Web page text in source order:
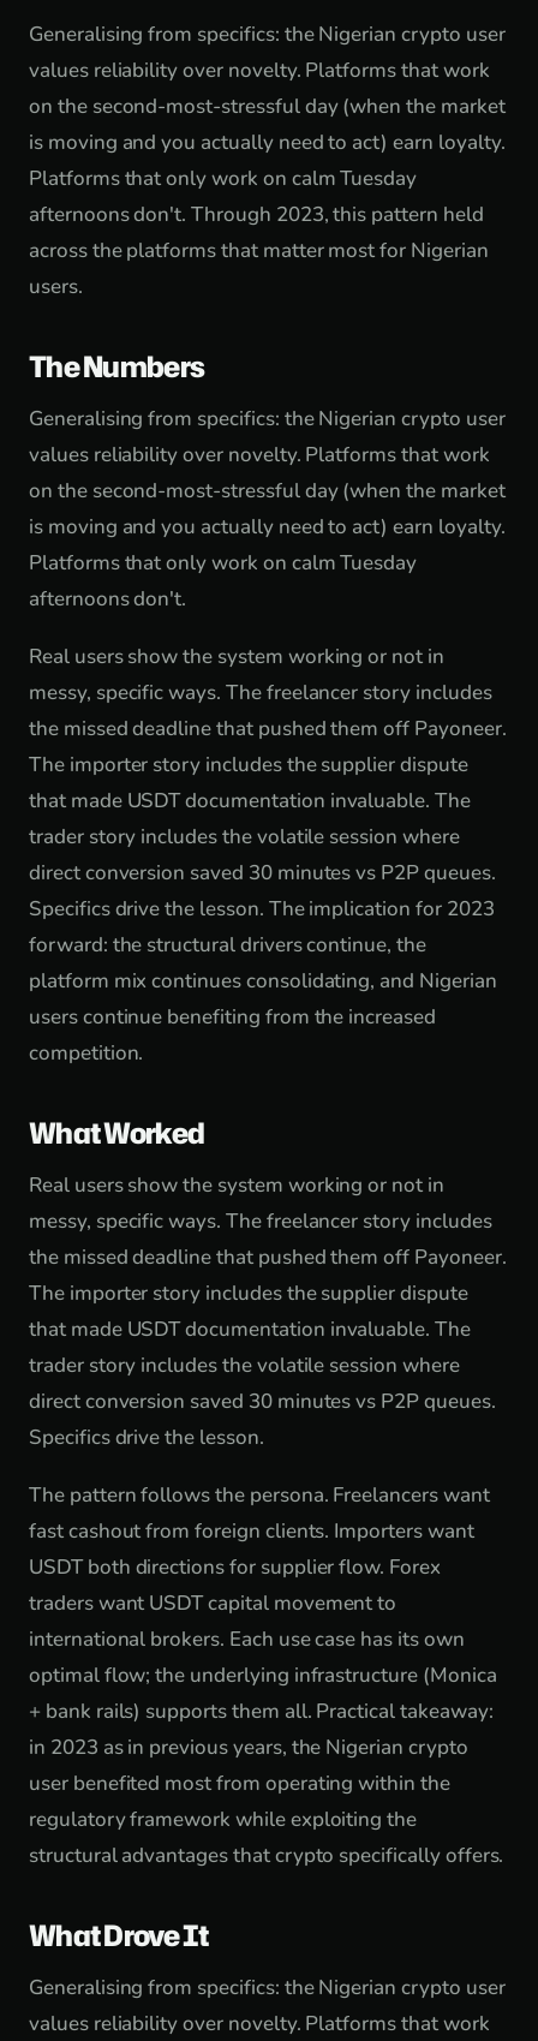
Generalising from specifics: the Nigerian crypto user
values reliability over novelty. Platforms that work
on the second-most-stressful day (when the market
is moving and you actually need to act) earn loyalty.
Platforms that only work on calm Tuesday
afternoons don't. Through 2023, this pattern held
across the platforms that matter most for Nigerian
users.
The Numbers
Generalising from specifics: the Nigerian crypto user
values reliability over novelty. Platforms that work
on the second-most-stressful day (when the market
is moving and you actually need to act) earn loyalty.
Platforms that only work on calm Tuesday
afternoons don't.
Real users show the system working or not in
messy, specific ways. The freelancer story includes
the missed deadline that pushed them off Payoneer.
The importer story includes the supplier dispute
that made USDT documentation invaluable. The
trader story includes the volatile session where
direct conversion saved 30 minutes vs P2P queues.
Specifics drive the lesson. The implication for 2023
forward: the structural drivers continue, the
platform mix continues consolidating, and Nigerian
users continue benefiting from the increased
competition.
What Worked
Real users show the system working or not in
messy, specific ways. The freelancer story includes
the missed deadline that pushed them off Payoneer.
The importer story includes the supplier dispute
that made USDT documentation invaluable. The
trader story includes the volatile session where
direct conversion saved 30 minutes vs P2P queues.
Specifics drive the lesson.
The pattern follows the persona. Freelancers want
fast cashout from foreign clients. Importers want
USDT both directions for supplier flow. Forex
traders want USDT capital movement to
international brokers. Each use case has its own
optimal flow; the underlying infrastructure (Monica
+ bank rails) supports them all. Practical takeaway:
in 2023 as in previous years, the Nigerian crypto
user benefited most from operating within the
regulatory framework while exploiting the
structural advantages that crypto specifically offers.
What Drove It
Generalising from specifics: the Nigerian crypto user
values reliability over novelty. Platforms that work